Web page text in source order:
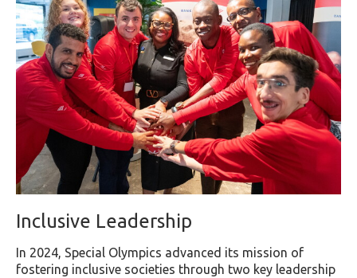
Inclusive Leadership
In 2024, Special Olympics advanced its mission of
fostering inclusive societies through two key leadership